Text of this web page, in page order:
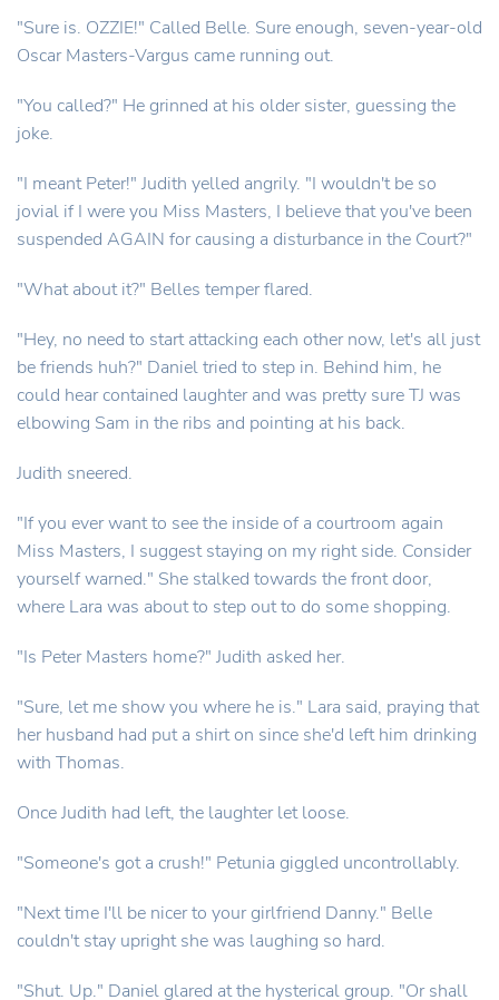
"Sure is. OZZIE!" Called Belle. Sure enough, seven-year-old
Oscar Masters-Vargus came running out.
"You called?" He grinned at his older sister, guessing the
joke.
"I meant Peter!" Judith yelled angrily. "I wouldn't be so
jovial if I were you Miss Masters, I believe that you've been
suspended AGAIN for causing a disturbance in the Court?"
"What about it?" Belles temper flared.
"Hey, no need to start attacking each other now, let's all just
be friends huh?" Daniel tried to step in. Behind him, he
could hear contained laughter and was pretty sure TJ was
elbowing Sam in the ribs and pointing at his back.
Judith sneered.
"If you ever want to see the inside of a courtroom again
Miss Masters, I suggest staying on my right side. Consider
yourself warned." She stalked towards the front door,
where Lara was about to step out to do some shopping.
"Is Peter Masters home?" Judith asked her.
"Sure, let me show you where he is." Lara said, praying that
her husband had put a shirt on since she'd left him drinking
with Thomas.
Once Judith had left, the laughter let loose.
"Someone's got a crush!" Petunia giggled uncontrollably.
"Next time I'll be nicer to your girlfriend Danny." Belle
couldn't stay upright she was laughing so hard.
"Shut. Up." Daniel glared at the hysterical group. "Or shall